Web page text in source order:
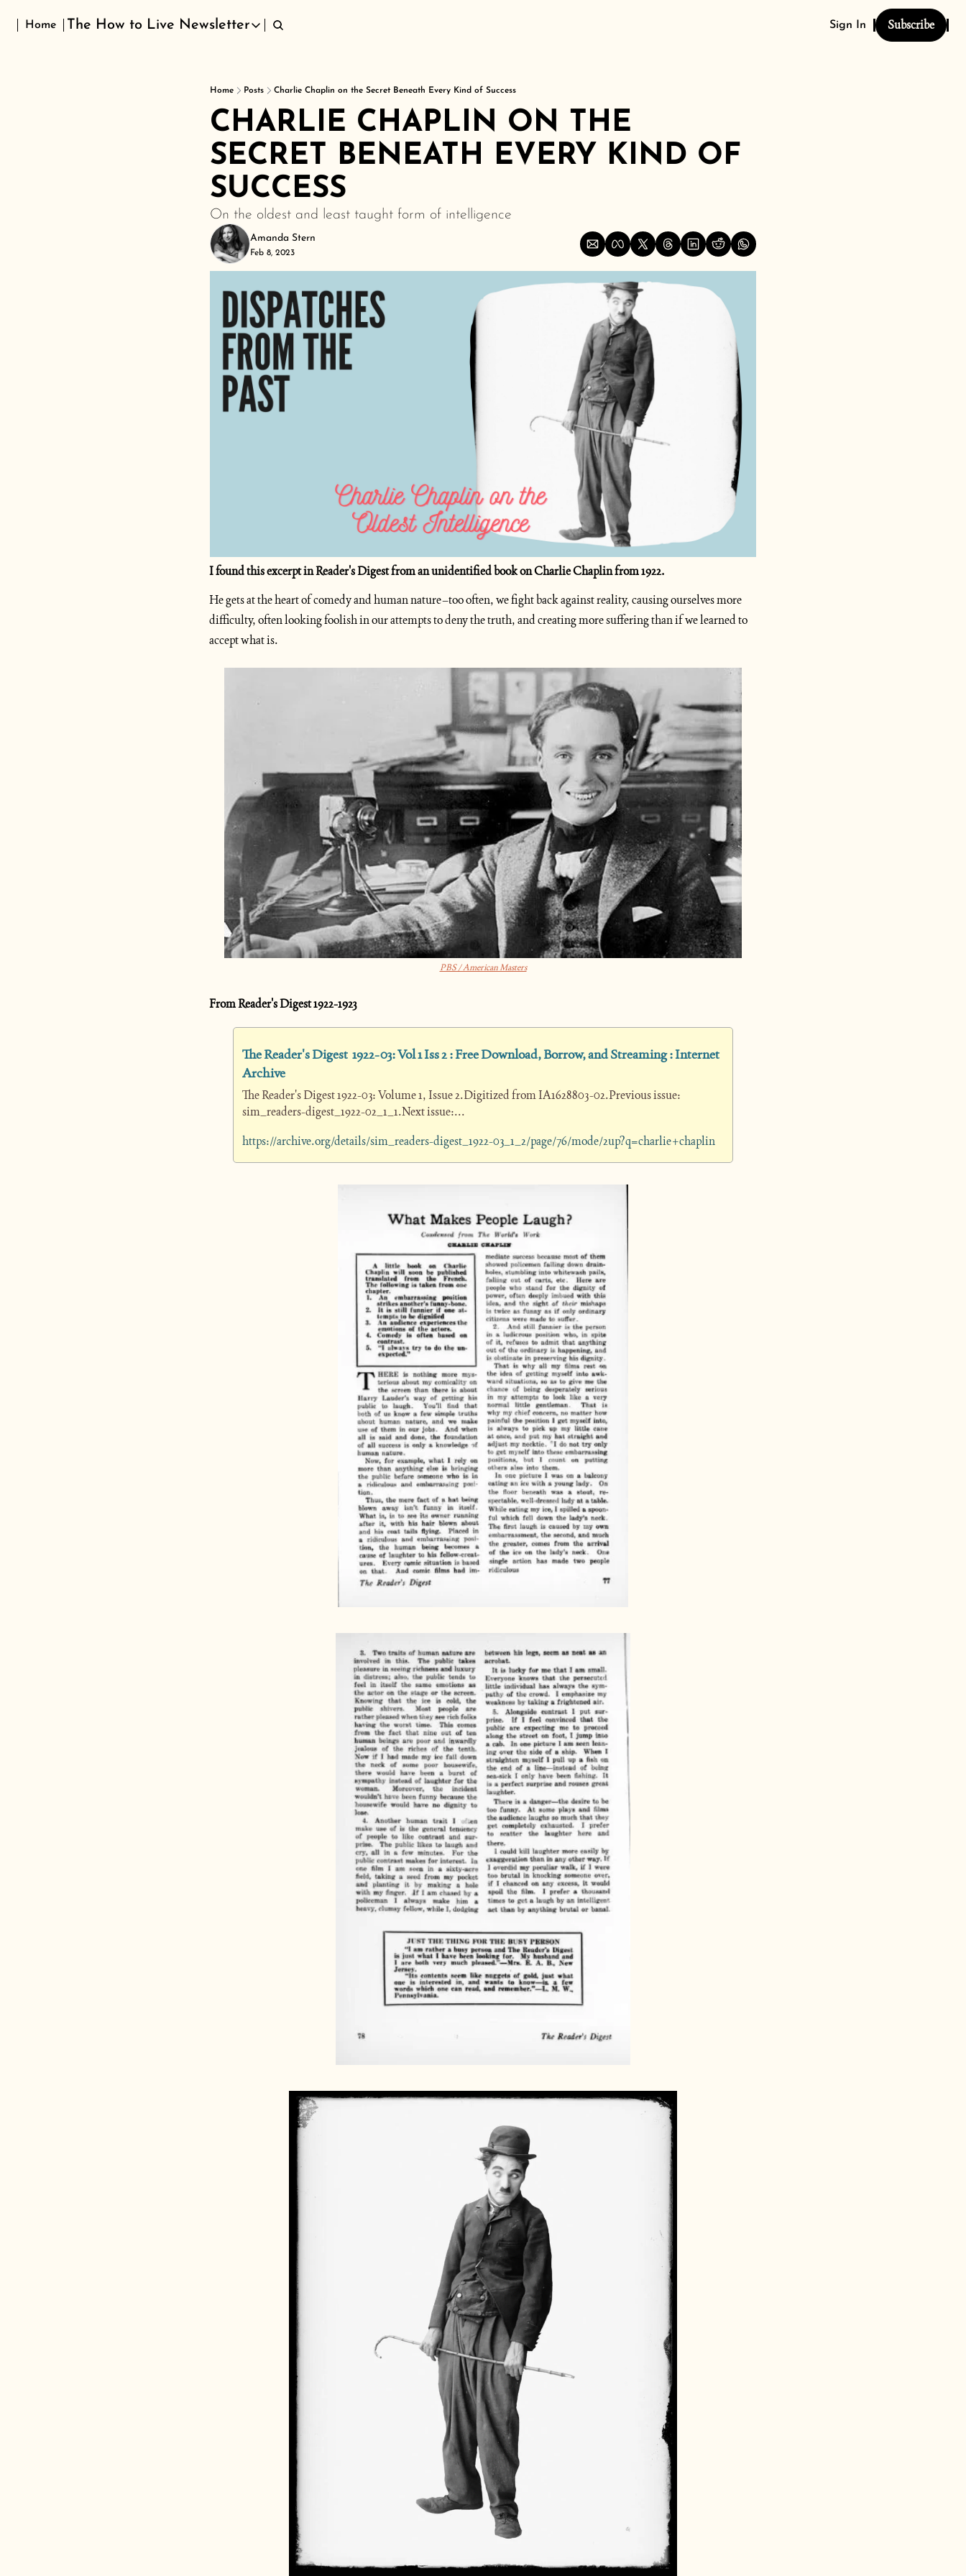
Home The How to Live Newsletter
The How to Live Newsletter
Sign In Subscribe
Home Posts Charlie Chaplin on the Secret Beneath Every Kind of Success
CHARLIE CHAPLIN ON THE
SECRET BENEATH EVERY KIND OF
SUCCESS
On the oldest and least taught form of intelligence
Amanda Stern
Feb 8, 2023
I found this excerpt in Reader's Digest from an unidentified book on Charlie Chaplin from 1922.
He gets at the heart of comedy and human nature–too often, we fight back against reality, causing ourselves more
difficulty, often looking foolish in our attempts to deny the truth, and creating more suffering than if we learned to
accept what is.
PBS / American Masters
From Reader's Digest 1922-1923
The Reader's Digest  1922-03: Vol 1 Iss 2 : Free Download, Borrow, and Streaming : Internet
Archive
The Reader's Digest 1922-03: Volume 1, Issue 2.Digitized from IA1628803-02.Previous issue:
sim_readers-digest_1922-02_1_1.Next issue:...
https://archive.org/details/sim_readers-digest_1922-03_1_2/page/76/mode/2up?q=charlie+chaplin